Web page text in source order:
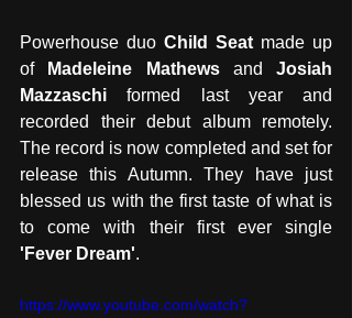
Powerhouse duo Child Seat made up
of
Madeleine Mathews and Josiah
Mazzaschi formed last year and
recorded their debut album remotely.
The record is now completed and set for
release this Autumn. They have just
blessed us with the first taste of what is
to come with their first ever single
'Fever Dream'.
https://www.youtube.com/watch?